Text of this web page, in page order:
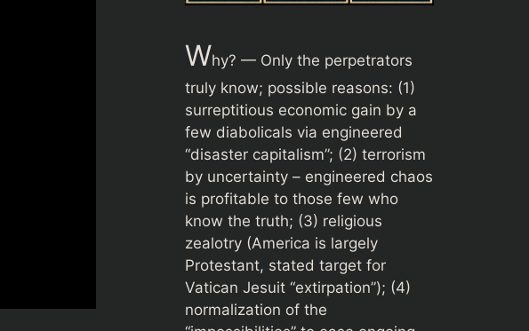
Why? — Only the perpetrators
truly know; possible reasons: (1)
surreptitious economic gain by a
few diabolicals via engineered
“disaster capitalism”; (2) terrorism
by uncertainty – engineered chaos
is profitable to those few who
know the truth; (3) religious
zealotry (America is largely
Protestant, stated target for
Vatican Jesuit “extirpation”); (4)
normalization of the